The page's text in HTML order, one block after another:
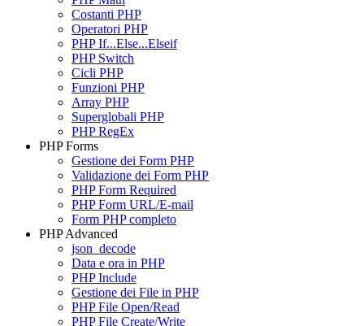
Costanti PHP
Operatori PHP
PHP If...Else...Elseif
PHP Switch
Cicli PHP
Funzioni PHP
Array PHP
Superglobali PHP
PHP RegEx
PHP Forms
Gestione dei Form PHP
Validazione dei Form PHP
PHP Form Required
PHP Form URL/E-mail
Form PHP completo
PHP Advanced
json_decode
Data e ora in PHP
PHP Include
Gestione dei File in PHP
PHP File Open/Read
PHP File Create/Write